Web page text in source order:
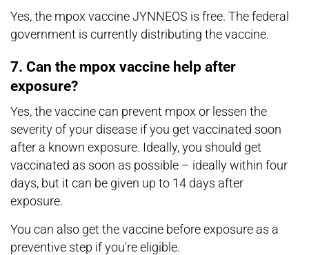
Yes, the mpox vaccine JYNNEOS is free. The federal
government is currently distributing the vaccine.
7. Can the mpox vaccine help after
exposure?
Yes, the vaccine can prevent mpox or lessen the
severity of your disease if you get vaccinated soon
after a known exposure. Ideally, you should get
vaccinated as soon as possible – ideally within four
days, but it can be given up to 14 days after
exposure.
You can also get the vaccine before exposure as a
preventive step if you're eligible.